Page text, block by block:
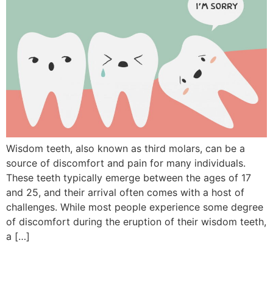
Wisdom teeth, also known as third molars, can be a
source of discomfort and pain for many individuals.
These teeth typically emerge between the ages of 17
and 25, and their arrival often comes with a host of
challenges. While most people experience some degree
of discomfort during the eruption of their wisdom teeth,
a […]